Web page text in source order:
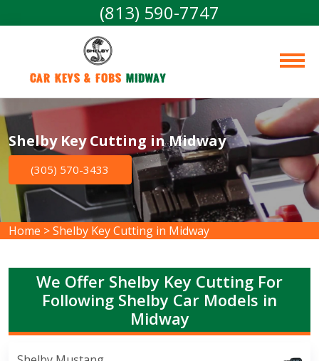
(813) 590-7747
Car Keys & Fobs Midway
Shelby Key Cutting in Midway
(305) 570-3433
Home >Shelby Key Cutting in Midway
We Offer Shelby Key Cutting For
Following Shelby Car Models in
Midway